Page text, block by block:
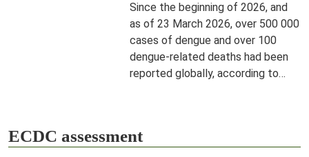
Since the beginning of 2026, and
as of 23 March 2026, over 500 000
cases of dengue and over 100
dengue-related deaths had been
reported globally, according to
2025.
ECDC assessment